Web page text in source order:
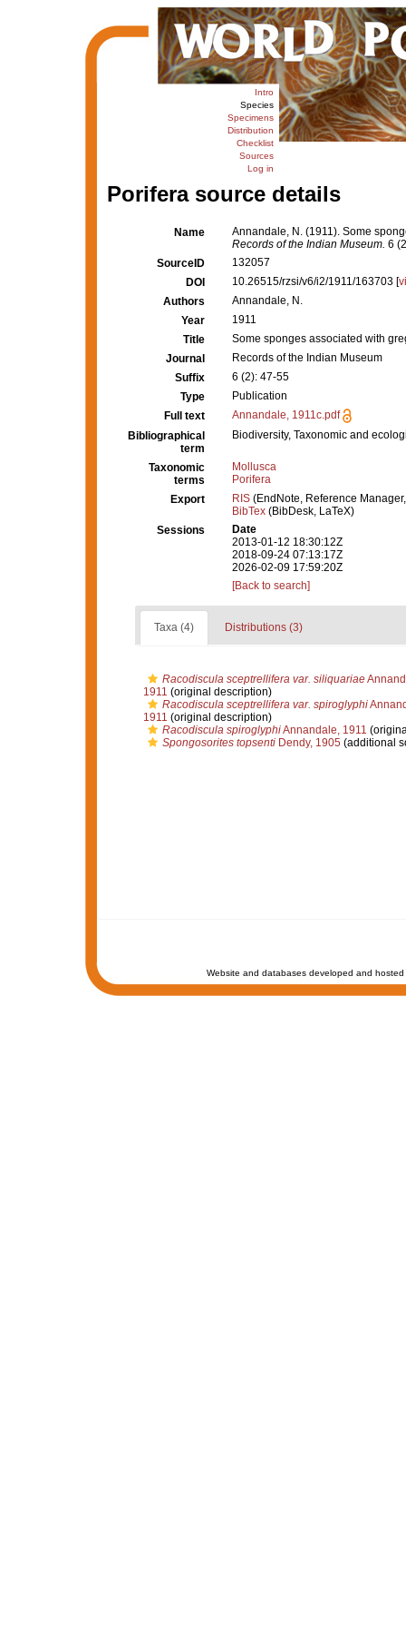
Intro
Species
Specimens
Distribution
Checklist
Sources
Log in
Porifera source details
Name
Annandale, N. (1911). Some
Records of the Indian Museum. 6
SourceID
132057
DOI
10.26515/rzsi/v6/i2/1911/163703 [
Authors
Annandale, N.
Year
1911
Title
Some sponges associated with
Journal
Records of the Indian Museum
Suffix
6 (2): 47-55
Type
Publication
Full text
Annandale, 1911c.pdf
Bibliographical
term
Biodiversity, Taxonomic and
Taxonomic
terms
Mollusca
Porifera
Export
RIS (EndNote, Reference
BibTex (BibDesk, LaTeX)
Sessions
Date
2013-01-12 18:30:12Z
2018-09-24 07:13:17Z
2026-02-09 17:59:20Z
[Back to search]
Taxa (4) Distributions (3)
Racodiscula sceptrellifera var. siliquariae
1911 (original description)
Racodiscula sceptrellifera var. spiroglyphi
1911 (original description)
Racodiscula spiroglyphiAnnandale, 1911
Spongosorites topsentiDendy, 1905 (additional
Website and databases developed and